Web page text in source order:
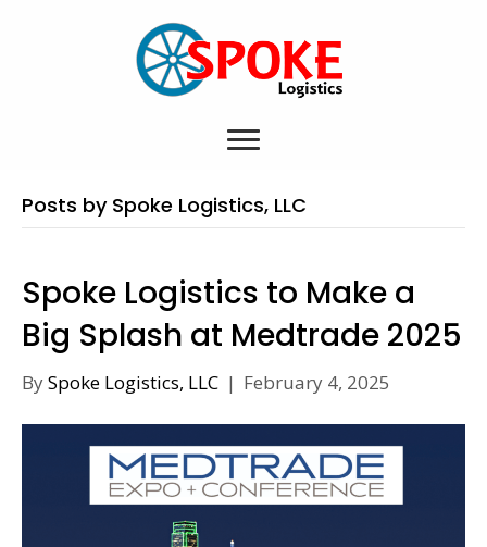
Posts by Spoke Logistics, LLC
Spoke Logistics to Make a
Big Splash at Medtrade 2025
BySpoke Logistics, LLC | February 4, 2025